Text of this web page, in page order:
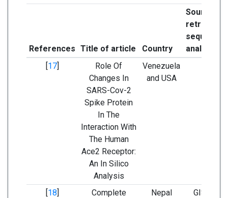
References Title of article Country
sequence
analysis
[17]
Role Of
Changes In
SARS-Cov-2
Spike Protein
In The
Interaction With
The Human
Ace2 Receptor:
An In Silico
Analysis
Venezuela
and USA
[18]
Complete
Nepal
GISAID;